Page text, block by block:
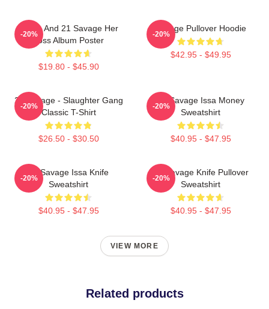
Drake And 21 Savage Her
Loss Album Poster
$19.80 - $45.90
-20%
Savage Pullover Hoodie
$42.95 - $49.95
-20%
21 Savage - Slaughter Gang
Classic T-Shirt
$26.50 - $30.50
-20%
21 Savage Issa Money
Sweatshirt
$40.95 - $47.95
-20%
21 Savage Issa Knife
Sweatshirt
$40.95 - $47.95
-20%
21 Savage Knife Pullover
Sweatshirt
$40.95 - $47.95
-20%
VIEW MORE
Related products